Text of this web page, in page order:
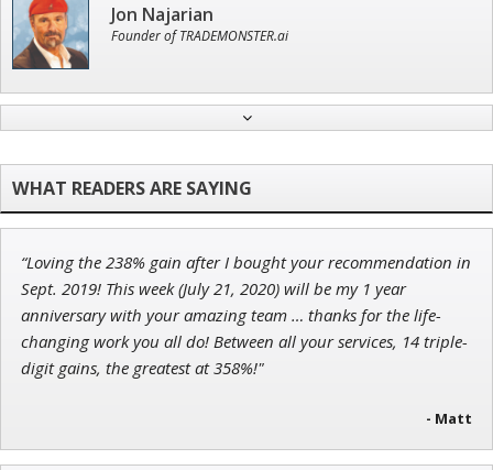
Jon Najarian
Founder of TRADEMONSTER.ai
Chief Strategist of Strategic Fortunes
Adam O'Dell
Chief Investment Strategist of Money & Markets
Founder of Weekend Trader
“Loving the 238% gain after I bought your recommendation in
Sept. 2019! This week (July 21, 2020) will be my 1 year
anniversary with your amazing team … thanks for the life-
changing work you all do! Between all your services, 14 triple-
digit gains, the greatest at 358%!"
- Matt